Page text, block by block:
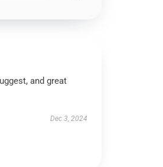
and great
Dec 3, 2024